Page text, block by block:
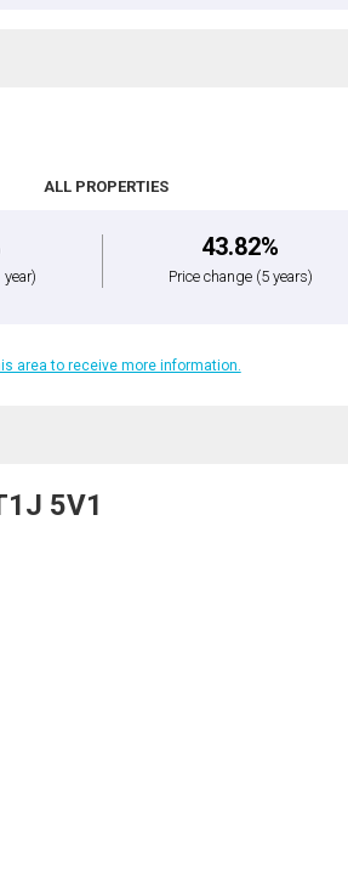
ALL PROPERTIES
year)
43.82%
Price change (5 years)
area to receive more information.
5V1